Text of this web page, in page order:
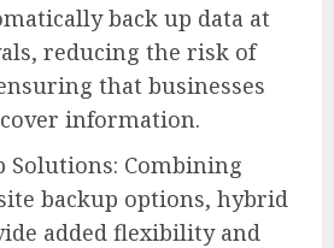
back up data at
reducing the risk of
that businesses
information.
Solutions: Combining
backup options, hybrid
added flexibility and